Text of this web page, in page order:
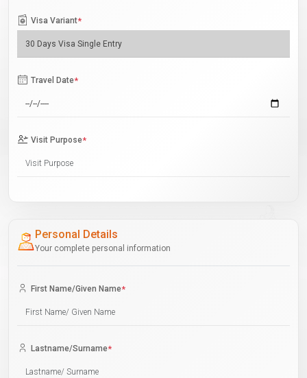
Visa Variant*
Travel Date*
Visit Purpose*
Personal Details
Your complete personal information
First Name/Given Name*
Lastname/Surname*